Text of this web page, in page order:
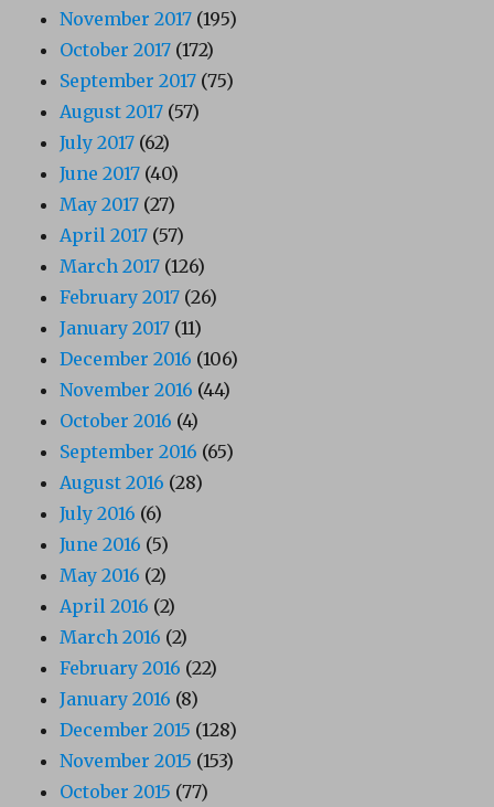
November 2017 (195)
October 2017 (172)
September 2017 (75)
August 2017 (57)
July 2017 (62)
June 2017 (40)
May 2017 (27)
April 2017 (57)
March 2017 (126)
February 2017 (26)
January 2017 (11)
December 2016 (106)
November 2016 (44)
October 2016 (4)
September 2016 (65)
August 2016 (28)
July 2016 (6)
June 2016 (5)
May 2016 (2)
April 2016 (2)
March 2016 (2)
February 2016 (22)
January 2016 (8)
December 2015 (128)
November 2015 (153)
October 2015 (77)